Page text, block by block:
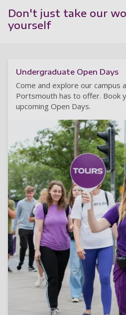
Don't just take our
yourself
Undergraduate Open Days
Come and explore our campus
Portsmouth has to offer. Book
upcoming Open Days.